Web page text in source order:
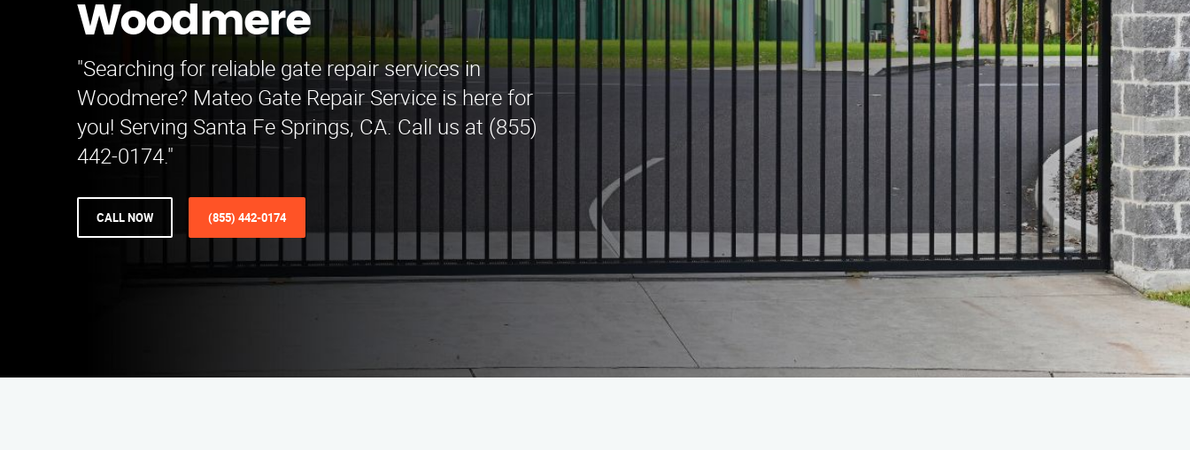
Woodmere
"Searching for reliable gate repair services in
Woodmere? Mateo Gate Repair Service is here for
you! Serving Santa Fe Springs, CA. Call us at (855)
442-0174."
CALL NOW (855) 442-0174